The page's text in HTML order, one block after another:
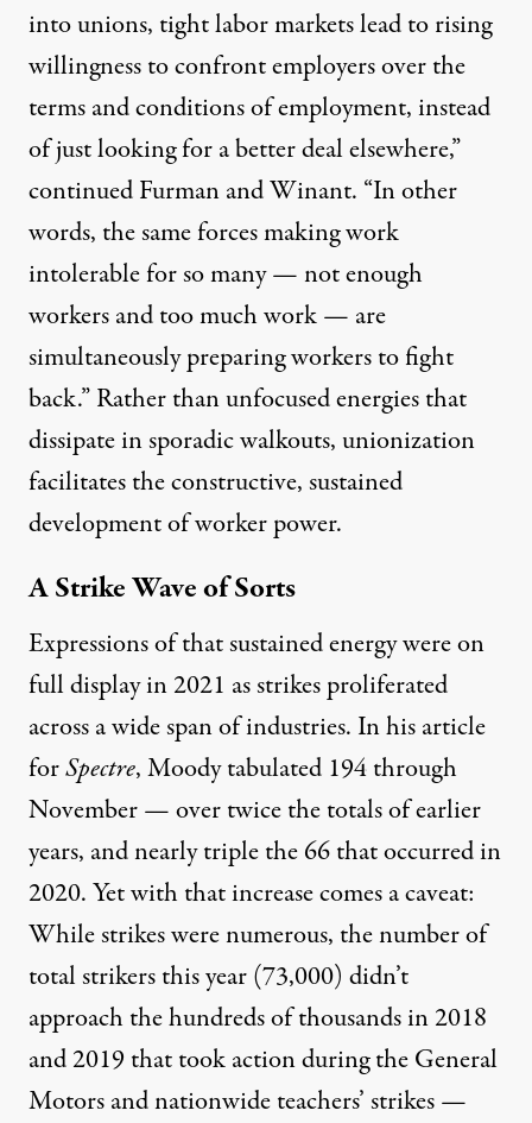
into unions, tight labor markets lead to rising
willingness to confront employers over the
terms and conditions of employment, instead
of just looking for a better deal elsewhere,”
continued Furman and Winant. “In other
words, the same forces making work
intolerable for so many — not enough
workers and too much work — are
simultaneously preparing workers to fight
back.” Rather than unfocused energies that
dissipate in sporadic walkouts, unionization
facilitates the constructive, sustained
development of worker power.
A Strike Wave of Sorts
Expressions of that sustained energy were on
full display in 2021 as strikes proliferated
across a wide span of industries. In his article
forSpectre,Moody tabulated 194through
November — over twice the totals of earlier
years, and nearly triple the 66 that occurred in
2020. Yet with that increase comes a caveat:
While strikes were numerous, the number of
total strikers this year (73,000) didn’t
approach the hundreds of thousands in 2018
and 2019 that took action during the General
Motors and nationwide teachers’ strikes —